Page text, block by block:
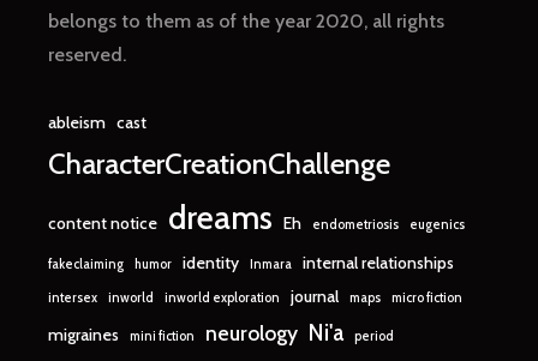
belongs to them as of the year 2020, all rights
reserved.
ableism cast
CharacterCreationChallenge
content notice dreams Eh endometriosis eugenics
fakeclaiming humor identity Inmara internal relationships
intersex inworld inworld exploration journal maps micro fiction
migraines mini fiction neurology Ni'a period